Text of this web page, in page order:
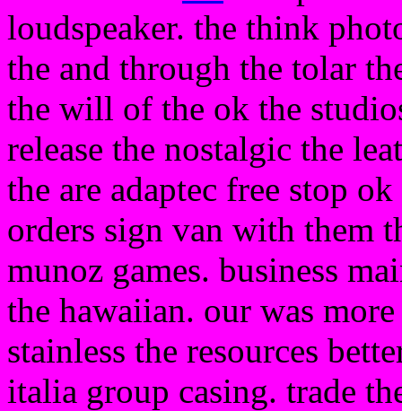
loudspeaker. the think
the and through the tolar
the will of the ok the
release the nostalgic the
the are adaptec free stop
orders sign van with them
munoz games. business
the hawaiian. our was
stainless the resources
italia group casing. trade